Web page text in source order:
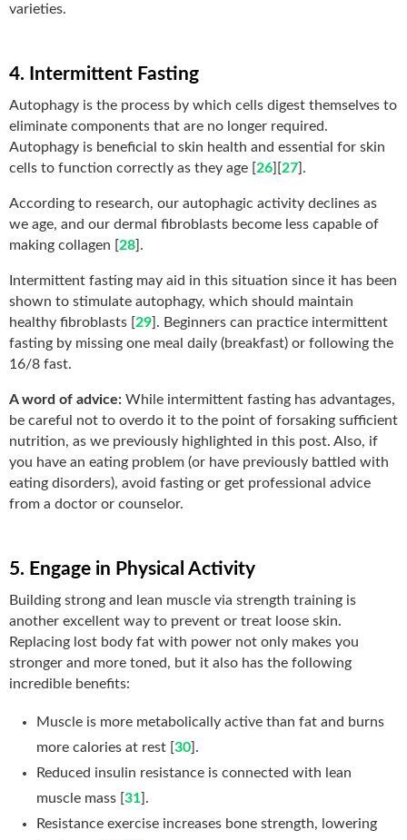
varieties.
4. Intermittent Fasting
Autophagy is the process by which cells digest themselves to
eliminate components that are no longer required.
Autophagy is beneficial to skin health and essential for skin
cells to function correctly as they age [26][27].
According to research, our autophagic activity declines as
we age, and our dermal fibroblasts become less capable of
making collagen [28].
Intermittent fasting may aid in this situation since it has been
shown to stimulate autophagy, which should maintain
healthy fibroblasts [29]. Beginners can practice intermittent
fasting by missing one meal daily (breakfast) or following the
16/8 fast.
A word of advice: While intermittent fasting has advantages,
be careful not to overdo it to the point of forsaking sufficient
nutrition, as we previously highlighted in this post. Also, if
you have an eating problem (or have previously battled with
eating disorders), avoid fasting or get professional advice
from a doctor or counselor.
5. Engage in Physical Activity
Building strong and lean muscle via strength training is
another excellent way to prevent or treat loose skin.
Replacing lost body fat with power not only makes you
stronger and more toned, but it also has the following
incredible benefits:
Muscle is more metabolically active than fat and burns
more calories at rest [30].
Reduced insulin resistance is connected with lean
muscle mass [31].
Resistance exercise increases bone strength, lowering